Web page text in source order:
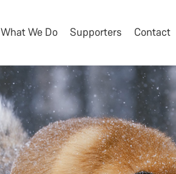
What We Do Supporters Contact